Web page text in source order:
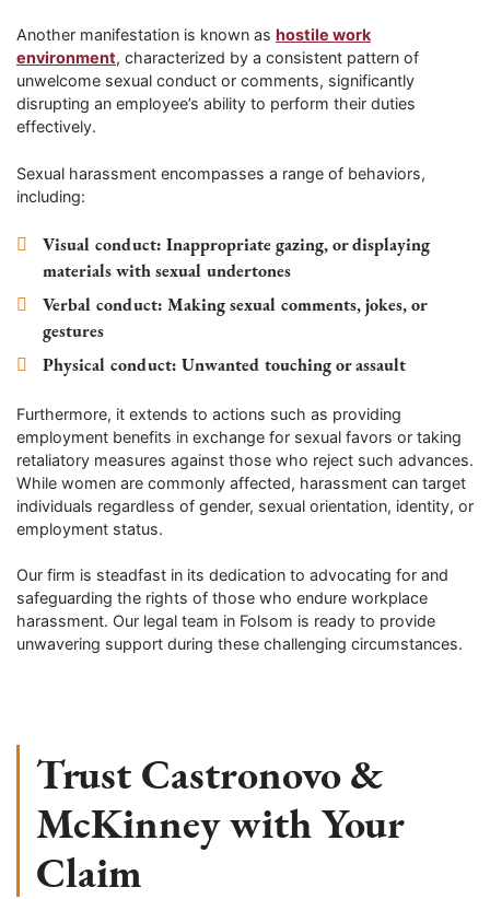
Another manifestation is known as hostile work
environment, characterized by a consistent pattern of
unwelcome sexual conduct or comments, significantly
disrupting an employee’s ability to perform their duties
effectively.
Sexual harassment encompasses a range of behaviors,
including:
Visual conduct: Inappropriate gazing, or displaying
materials with sexual undertones
Verbal conduct: Making sexual comments, jokes, or
gestures
Physical conduct: Unwanted touching or assault
Furthermore, it extends to actions such as providing
employment benefits in exchange for sexual favors or taking
retaliatory measures against those who reject such advances.
While women are commonly affected, harassment can target
individuals regardless of gender, sexual orientation, identity, or
employment status.
Our firm is steadfast in its dedication to advocating for and
safeguarding the rights of those who endure workplace
harassment. Our legal team in Folsom is ready to provide
unwavering support during these challenging circumstances.
Trust Castronovo &
McKinney with Your
Claim